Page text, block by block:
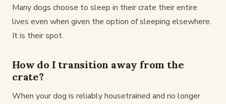
Many dogs choose to sleep in their crate their entire
lives even when given the option of sleeping elsewhere.
It is their spot.
How do I transition away from the
crate?
When your dog is reliably housetrained and no longer